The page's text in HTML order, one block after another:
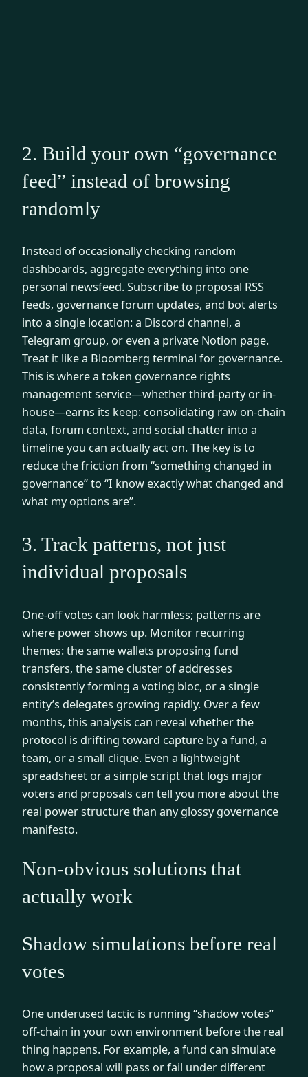
2. Build your own “governance
feed” instead of browsing
randomly
Instead of occasionally checking random
dashboards, aggregate everything into one
personal newsfeed. Subscribe to proposal RSS
feeds, governance forum updates, and bot alerts
into a single location: a Discord channel, a
Telegram group, or even a private Notion page.
Treat it like a Bloomberg terminal for governance.
This is where a token governance rights
management service—whether third-party or in-
house—earns its keep: consolidating raw on-chain
data, forum context, and social chatter into a
timeline you can actually act on. The key is to
reduce the friction from “something changed in
governance” to “I know exactly what changed and
what my options are”.
3. Track patterns, not just
individual proposals
One-off votes can look harmless; patterns are
where power shows up. Monitor recurring
themes: the same wallets proposing fund
transfers, the same cluster of addresses
consistently forming a voting bloc, or a single
entity’s delegates growing rapidly. Over a few
months, this analysis can reveal whether the
protocol is drifting toward capture by a fund, a
team, or a small clique. Even a lightweight
spreadsheet or a simple script that logs major
voters and proposals can tell you more about the
real power structure than any glossy governance
manifesto.
Non-obvious solutions that
actually work
Shadow simulations before real
votes
One underused tactic is running “shadow votes”
off-chain in your own environment before the real
thing happens. For example, a fund can simulate
how a proposal will pass or fail under different